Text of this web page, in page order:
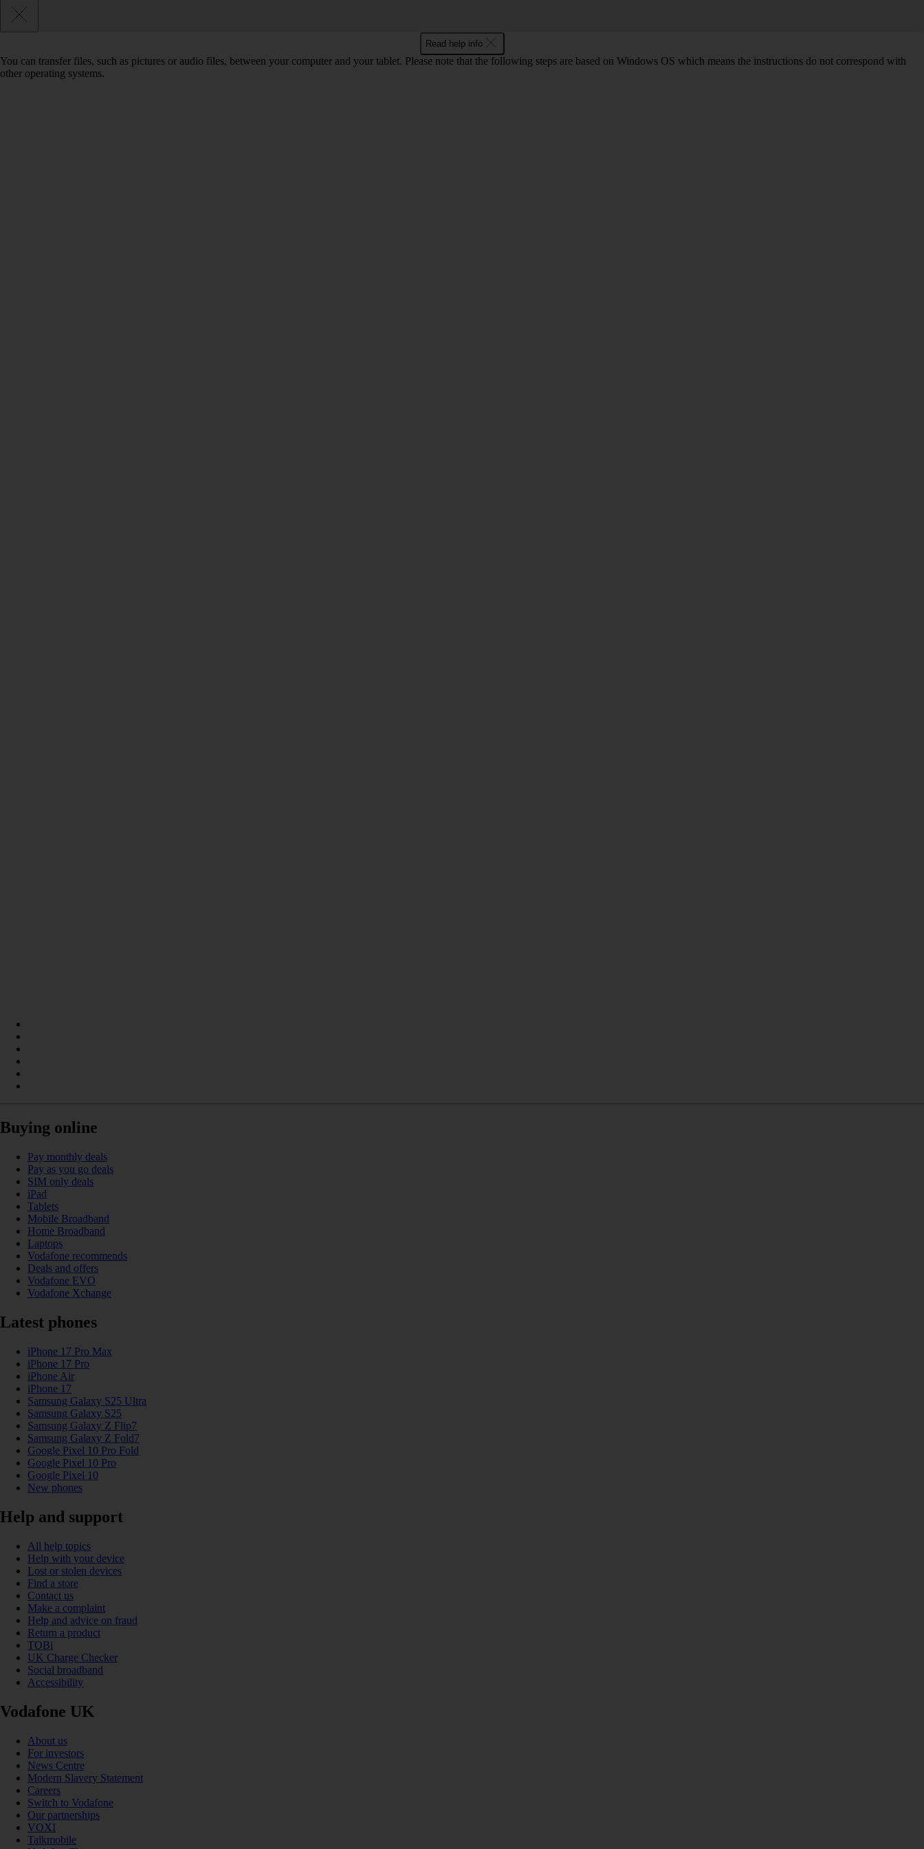
Read help info
You can transfer files, such as pictures or audio files, between your computer and your tablet. Please note that the following steps are based on Windows OS which means the instructions do not correspond with
other operating systems.
Buying online
Pay monthly deals
Pay as you go deals
SIM only deals
iPad
Tablets
Mobile Broadband
Home Broadband
Laptops
Vodafone recommends
Deals and offers
Vodafone EVO
Vodafone Xchange
Latest phones
iPhone 17 Pro Max
iPhone 17 Pro
iPhone Air
iPhone 17
Samsung Galaxy S25 Ultra
Samsung Galaxy S25
Samsung Galaxy Z Flip7
Samsung Galaxy Z Fold7
Google Pixel 10 Pro Fold
Google Pixel 10 Pro
Google Pixel 10
New phones
Help and support
All help topics
Help with your device
Lost or stolen devices
Find a store
Contact us
Make a complaint
Help and advice on fraud
Return a product
TOBi
UK Charge Checker
Social broadband
Accessibility
Vodafone UK
About us
For investors
News Centre
Modern Slavery Statement
Careers
Switch to Vodafone
Our partnerships
VOXI
Talkmobile